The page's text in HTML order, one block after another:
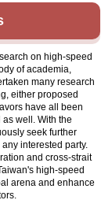
on high-speed
of academia,
many research
either proposed
have all been
well. With the
seek further
interested party.
and cross-strait
high-speed
arena and enhance